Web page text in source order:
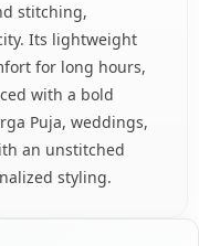
stitching,
Its lightweight
for long hours,
with a bold
Puja, weddings,
an unstitched
styling.